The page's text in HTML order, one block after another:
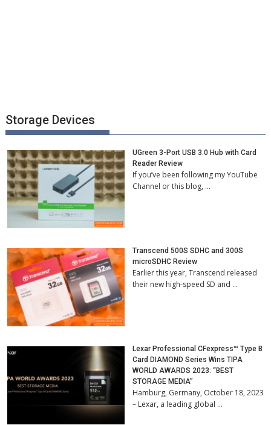
Storage Devices
UGreen 3-Port USB 3.0 Hub with Card
Reader Review
If you’ve been following my YouTube
Channel or this blog, …
Transcend 500S SDHC and 300S
microSDHC Review
Earlier this year, Transcend released
their new high-speed SD and …
Lexar Professional CFexpress™ Type B
Card DIAMOND Series Wins TIPA
WORLD AWARDS 2023: “BEST
STORAGE MEDIA”
Hamburg, Germany, October 18, 2023
– Lexar, a leading global …